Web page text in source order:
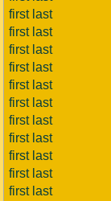
first last
first last
first last
first last
first last
first last
first last
first last
first last
first last
first last